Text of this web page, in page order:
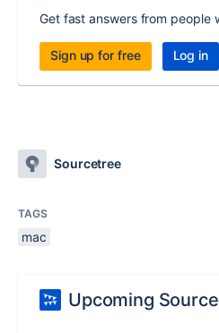
Get fast answers from people
Sign up for free Log in
Sourcetree
TAGS
mac
Upcoming